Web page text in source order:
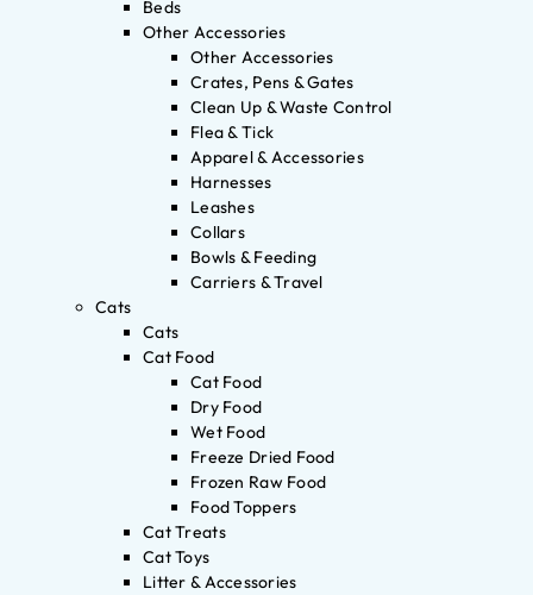
Beds
Other Accessories
Other Accessories
Crates, Pens & Gates
Clean Up & Waste Control
Flea & Tick
Apparel & Accessories
Harnesses
Leashes
Collars
Bowls & Feeding
Carriers & Travel
Cats
Cats
Cat Food
Cat Food
Dry Food
Wet Food
Freeze Dried Food
Frozen Raw Food
Food Toppers
Cat Treats
Cat Toys
Litter & Accessories